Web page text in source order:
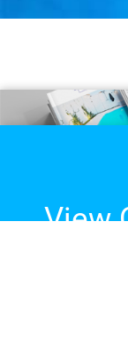
View